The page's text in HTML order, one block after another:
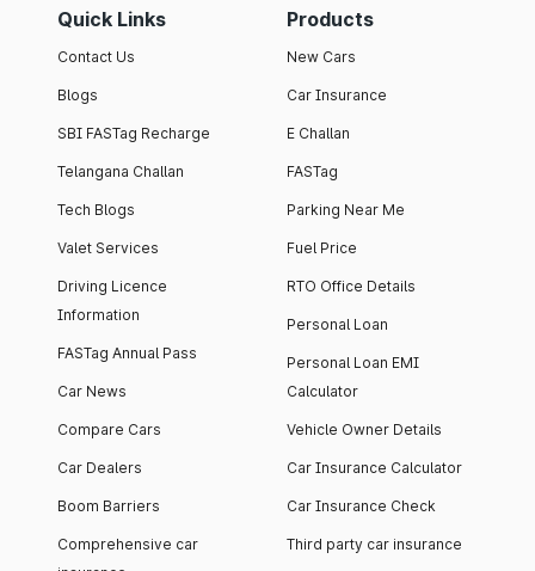
Quick Links
Contact Us
Blogs
SBI FASTag Recharge
Telangana Challan
Tech Blogs
Valet Services
Driving Licence
Information
FASTag Annual Pass
Car News
Compare Cars
Car Dealers
Boom Barriers
Comprehensive car
Products
New Cars
Car Insurance
E Challan
FASTag
Parking Near Me
Fuel Price
RTO Office Details
Personal Loan
Personal Loan EMI
Calculator
Vehicle Owner Details
Car Insurance Calculator
Car Insurance Check
Third party car insurance